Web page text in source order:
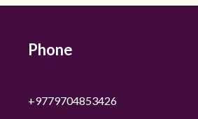
Phone
+9779704853426